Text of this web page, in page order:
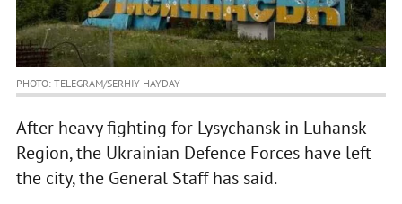
PHOTO: TELEGRAM/SERHIY HAYDAY
After heavy fighting for Lysychansk in Luhansk
Region, the Ukrainian Defence Forces have left
the city, the General Staff has said.